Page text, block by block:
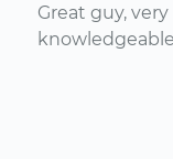
Great guy, very